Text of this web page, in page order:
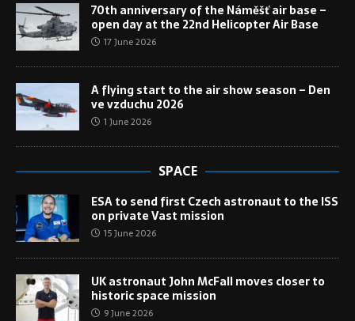
70th anniversary of the Náměšť air base –
open day at the 22nd Helicopter Air Base
17 June 2026
A flying start to the air show season – Den
ve vzduchu 2026
1 June 2026
SPACE
ESA to send first Czech astronaut to the ISS
on private Vast mission
15 June 2026
UK astronaut John McFall moves closer to
historic space mission
9 June 2026